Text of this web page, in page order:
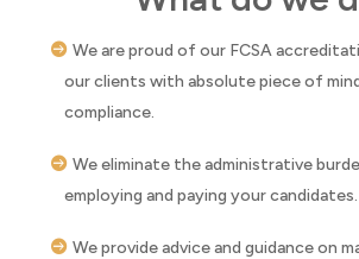
We are proud of our FCSA
our clients with absolute piece of
compliance.
We eliminate the administrative
employing and paying your candidates.
We provide advice and guidance on